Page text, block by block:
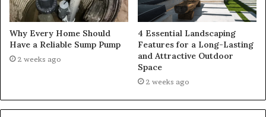
Why Every Home Should
Have a Reliable Sump Pump
2 weeks ago
4 Essential Landscaping
Features for a Long-Lasting
and Attractive Outdoor
Space
2 weeks ago